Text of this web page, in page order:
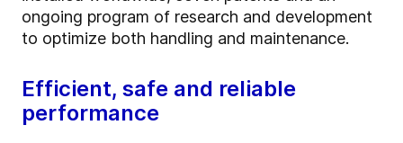
ongoing program of research and development
to optimize both handling and maintenance.
Efficient, safe and reliable
performance